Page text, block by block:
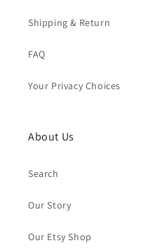
Shipping & Return
FAQ
Your Privacy Choices
About Us
Search
Our Story
Our Etsy Shop